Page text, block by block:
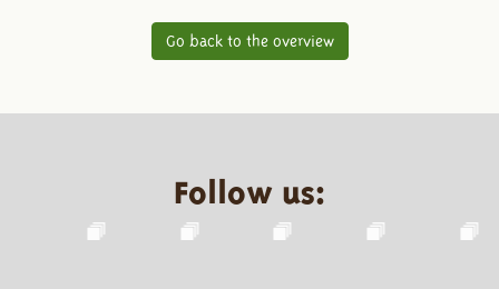
Go back to the overview
Follow us: